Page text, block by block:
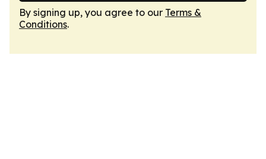
By signing up, you agree to our Terms &
Conditions.